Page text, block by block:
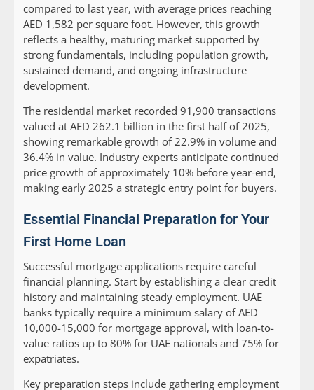
compared to last year, with average prices reaching
AED 1,582 per square foot. However, this growth
reflects a healthy, maturing market supported by
strong fundamentals, including population growth,
sustained demand, and ongoing infrastructure
development.
The residential market recorded 91,900 transactions
valued at AED 262.1 billion in the first half of 2025,
showing remarkable growth of 22.9% in volume and
36.4% in value. Industry experts anticipate continued
price growth of approximately 10% before year-end,
making early 2025 a strategic entry point for buyers.
Essential Financial Preparation for Your
First Home Loan
Successful mortgage applications require careful
financial planning. Start by establishing a clear credit
history and maintaining steady employment. UAE
banks typically require a minimum salary of AED
10,000-15,000 for mortgage approval, with loan-to-
value ratios up to 80% for UAE nationals and 75% for
expatriates.
Key preparation steps include gathering employment